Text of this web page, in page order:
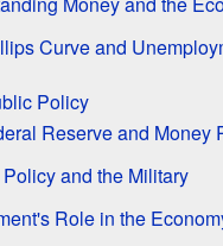
Curve and
Policy
Reserve and Money
and the Military
Role in the